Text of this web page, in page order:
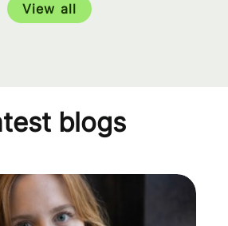
View all
blogs